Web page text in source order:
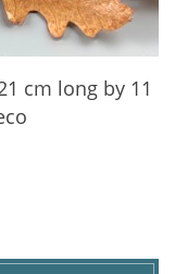
cm long by 11